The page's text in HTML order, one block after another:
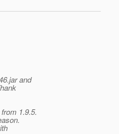
and
1.9.5.